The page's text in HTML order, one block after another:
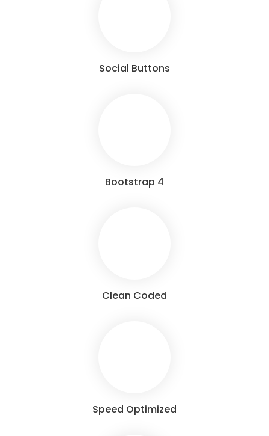
Social Buttons
Bootstrap 4
Clean Coded
Speed Optimized